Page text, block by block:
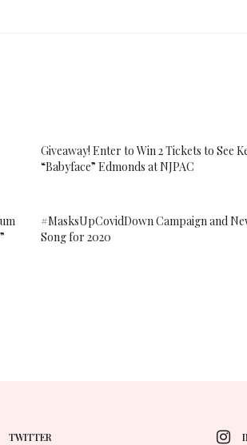
Giveaway! Enter to Win 2 Tickets to See
“Babyface” Edmonds at NJPAC
#MasksUpCovidDown Campaign and
Song for 2020
TWITTER